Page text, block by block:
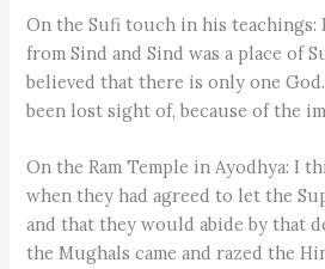
On the Sufi touch in his teachings:
from Sind and Sind was a place of
believed that there is only one
been lost sight of, because of the
On the Ram Temple in Ayodhya: I
when they had agreed to let the
and that they would abide by that
the Mughals came and razed the